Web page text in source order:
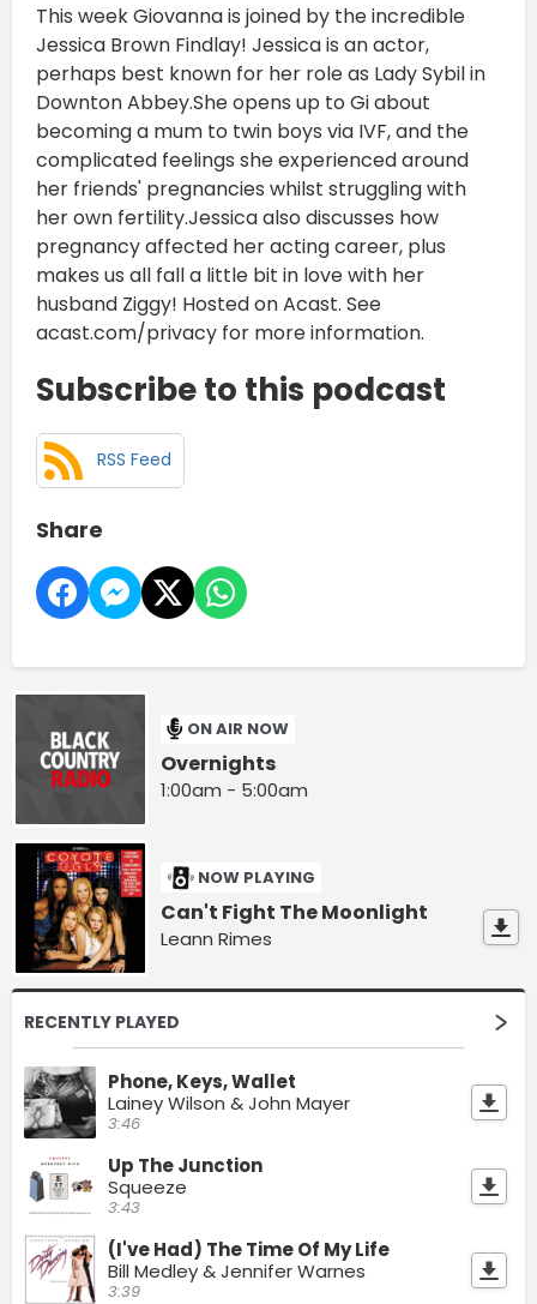
This week Giovanna is joined by the incredible
Jessica Brown Findlay! Jessica is an actor,
perhaps best known for her role as Lady Sybil in
Downton Abbey.She opens up to Gi about
becoming a mum to twin boys via IVF, and the
complicated feelings she experienced around
her friends' pregnancies whilst struggling with
her own fertility.Jessica also discusses how
pregnancy affected her acting career, plus
makes us all fall a little bit in love with her
husband Ziggy! Hosted on Acast. See
acast.com/privacy for more information.
Subscribe to this podcast
RSS Feed
Share
ON AIR NOW
Overnights
1:00am - 5:00am
NOW PLAYING
Can't Fight The Moonlight
Leann Rimes
RECENTLY PLAYED
Phone, Keys, Wallet
Lainey Wilson & John Mayer
3:46
Up The Junction
Squeeze
3:43
(I've Had) The Time Of My Life
Bill Medley & Jennifer Warnes
3:39